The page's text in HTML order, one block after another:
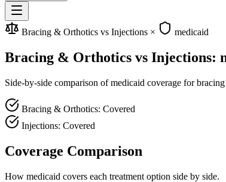
Bracing & Orthotics vs Injections × medicaid
Bracing & Orthotics vs Injections:
Side-by-side comparison of medicaid coverage for
Bracing & Orthotics: Covered
Injections: Covered
Coverage Comparison
How medicaid covers each treatment option side by side.